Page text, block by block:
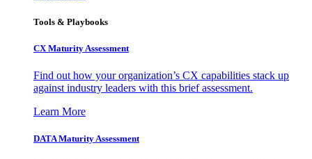
Tools & Playbooks
CX Maturity Assessment
Find out how your organization’s CX capabilities stack up
against industry leaders with this brief assessment.
Learn More
DATA Maturity Assessment